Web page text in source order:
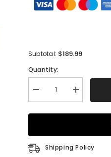
Subtotal: $189.99
Quantity:
Decrease
quantity
Jewel
Evening
Jumpsuit
with
Increase
quantity
Jewel
Evening
Jumpsuit
Shipping Policy